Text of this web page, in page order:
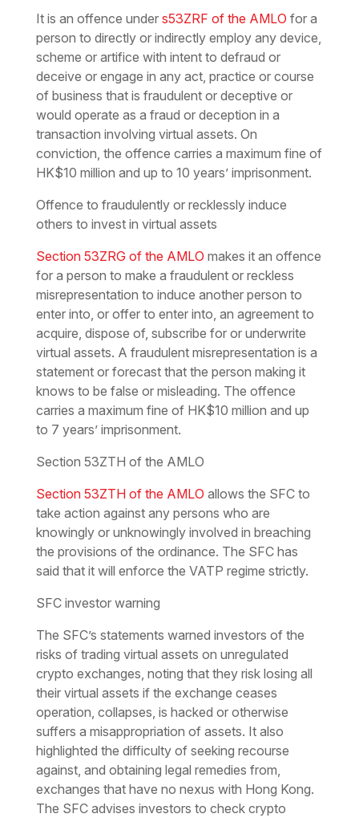
It is an offence under s53ZRF of the AMLO for a
person to directly or indirectly employ any device,
scheme or artifice with intent to defraud or
deceive or engage in any act, practice or course
of business that is fraudulent or deceptive or
would operate as a fraud or deception in a
transaction involving virtual assets. On
conviction, the offence carries a maximum fine of
HK$10 million and up to 10 years’ imprisonment.
Offence to fraudulently or recklessly induce
others to invest in virtual assets
Section 53ZRG of the AMLO makes it an offence
for a person to make a fraudulent or reckless
misrepresentation to induce another person to
enter into, or offer to enter into, an agreement to
acquire, dispose of, subscribe for or underwrite
virtual assets. A fraudulent misrepresentation is a
statement or forecast that the person making it
knows to be false or misleading. The offence
carries a maximum fine of HK$10 million and up
to 7 years’ imprisonment.
Section 53ZTH of the AMLO
Section 53ZTH of the AMLO allows the SFC to
take action against any persons who are
knowingly or unknowingly involved in breaching
the provisions of the ordinance. The SFC has
said that it will enforce the VATP regime strictly.
SFC investor warning
The SFC’s statements warned investors of the
risks of trading virtual assets on unregulated
crypto exchanges, noting that they risk losing all
their virtual assets if the exchange ceases
operation, collapses, is hacked or otherwise
suffers a misappropriation of assets. It also
highlighted the difficulty of seeking recourse
against, and obtaining legal remedies from,
exchanges that have no nexus with Hong Kong.
The SFC advises investors to check crypto